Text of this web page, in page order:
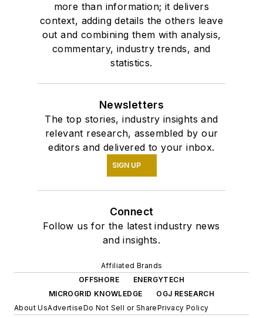
more than information; it delivers
context, adding details the others leave
out and combining them with analysis,
commentary, industry trends, and
statistics.
Newsletters
The top stories, industry insights and
relevant research, assembled by our
editors and delivered to your inbox.
SIGN UP
Connect
Follow us for the latest industry news
and insights.
Affiliated Brands
OFFSHORE
ENERGYTECH
MICROGRID KNOWLEDGE
OGJ RESEARCH
About UsAdvertiseDo Not Sell or SharePrivacy Policy